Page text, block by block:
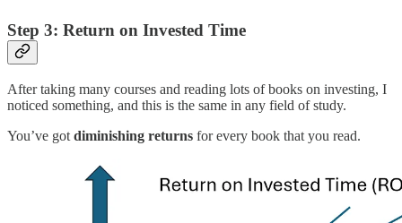
Step 3: Return on Invested Time
After taking many courses and reading lots of books on investing, I
noticed something, and this is the same in any field of study.
You’ve got diminishing returns for every book that you read.